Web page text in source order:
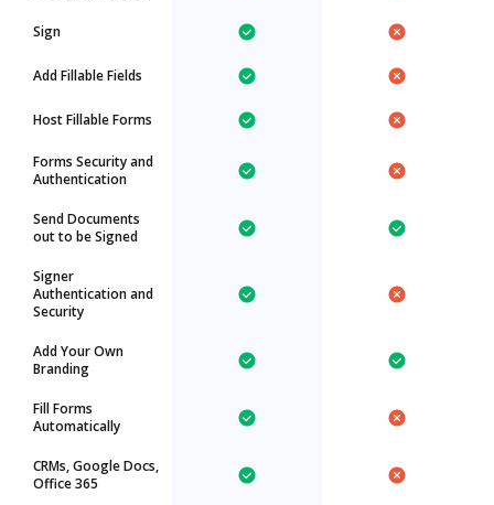
Sign
Add Fillable Fields
Host Fillable Forms
Forms Security and
Authentication
Send Documents
out to be Signed
Signer
Authentication and
Security
Add Your Own
Branding
Fill Forms
Automatically
CRMs, Google Docs,
Office 365